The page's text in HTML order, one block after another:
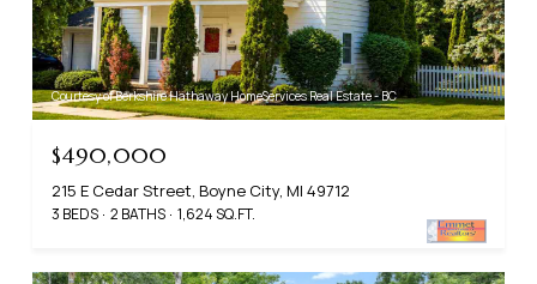
Courtesy of Berkshire Hathaway HomeServices Real Estate - BC
$490,000
215 E Cedar Street, Boyne City, MI 49712
3 BEDS 2 BATHS 1,624 SQ.FT.